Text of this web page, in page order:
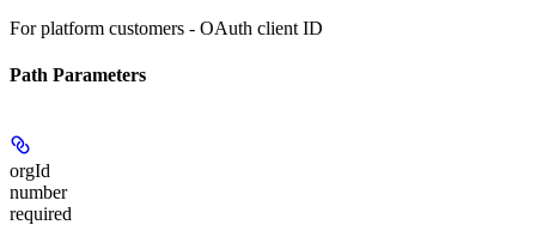
For platform customers - OAuth client ID
Path Parameters
orgId
number
required